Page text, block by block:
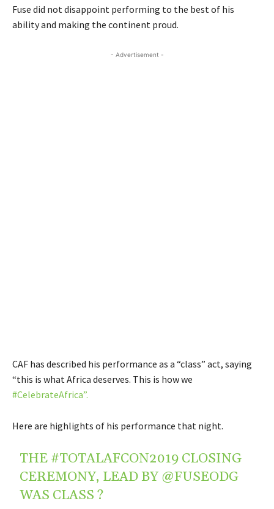
Fuse did not disappoint performing to the best of his
ability and making the continent proud.
- Advertisement -
CAF has described his performance as a “class” act, saying
“this is what Africa deserves. This is how we
#CelebrateAfrica”.
Here are highlights of his performance that night.
THE #TOTALAFCON2019 CLOSING
CEREMONY, LEAD BY@FUSEODG
WAS CLASS ?